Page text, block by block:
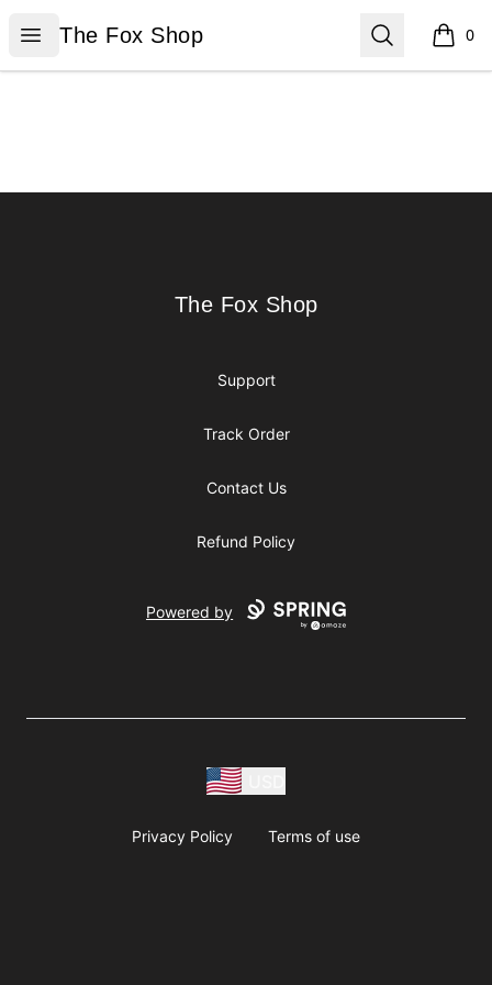
Open menu
The Fox Shop
The Fox Shop Search 0
items
The Fox Shop
The Fox Shop
Support
Track Order
Contact Us
Refund Policy
Powered by
Privacy Policy Terms of use